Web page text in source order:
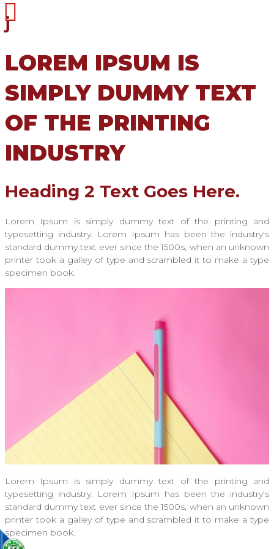
j
LOREM IPSUM IS
SIMPLY DUMMY TEXT
OF THE PRINTING
INDUSTRY
Heading 2 Text Goes Here.
Lorem Ipsum is simply dummy text of the printing and
typesetting industry. Lorem Ipsum has been the industry's
standard dummy text ever since the 1500s, when an unknown
printer took a galley of type and scrambled it to make a type
specimen book.
Lorem Ipsum is simply dummy text of the printing and
typesetting industry. Lorem Ipsum has been the industry's
standard dummy text ever since the 1500s, when an unknown
printer took a galley of type and scrambled it to make a type
specimen book.